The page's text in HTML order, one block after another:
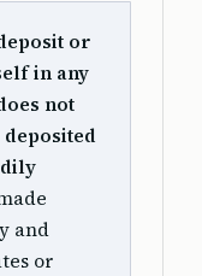
or
in any
not
and
or